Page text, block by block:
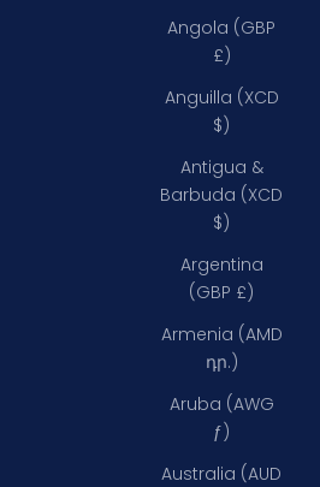
Angola (GBP
£)
Anguilla (XCD
$)
Antigua &
Barbuda (XCD
$)
Argentina
(GBP £)
Armenia (AMD
դր.)
Aruba (AWG
ƒ)
Australia (AUD